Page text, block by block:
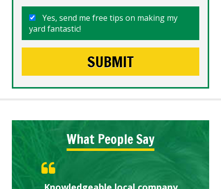
Yes, send me free tips on making my
yard fantastic!
What People Say